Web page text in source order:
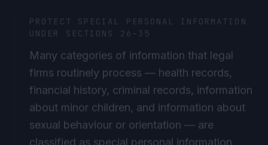
UNDER SECTIONS 26–35
firms routinely process — health records,
financial history, criminal records, information
about minor children, and information about